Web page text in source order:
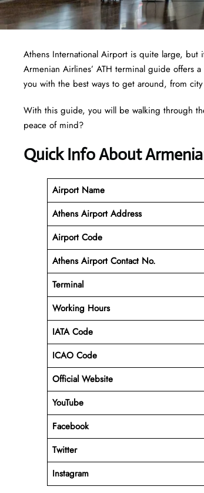
Athens International Airport is quite large, but
Armenian Airlines’ ATH terminal guide offers
you with the best ways to get around, from
With this guide, you will be walking through
peace of mind?
Quick Info About
Airport Name
Athens Airport Address
Airport Code
Athens Airport Contact No.
Terminal
Working Hours
IATA Code
ICAO Code
Official Website
YouTube
Facebook
Twitter
Instagram